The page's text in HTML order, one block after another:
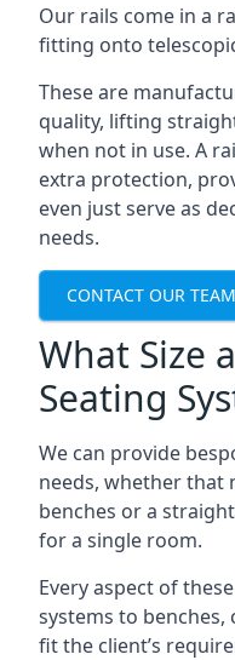
Our rails come in a
fitting onto
These are
quality, lifting
when not in use. A
extra protection,
even just serve as
needs.
CONTACT OUR
What Size
Seating
We can provide
needs, whether that
benches or a
for a single room.
Every aspect of
systems to benches,
fit the client’s